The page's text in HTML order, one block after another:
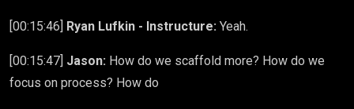
[00:15:46] Ryan Lufkin - Instructure: Yeah.
[00:15:47] Jason: How do we scaffold more? How do we
focus on process? How do